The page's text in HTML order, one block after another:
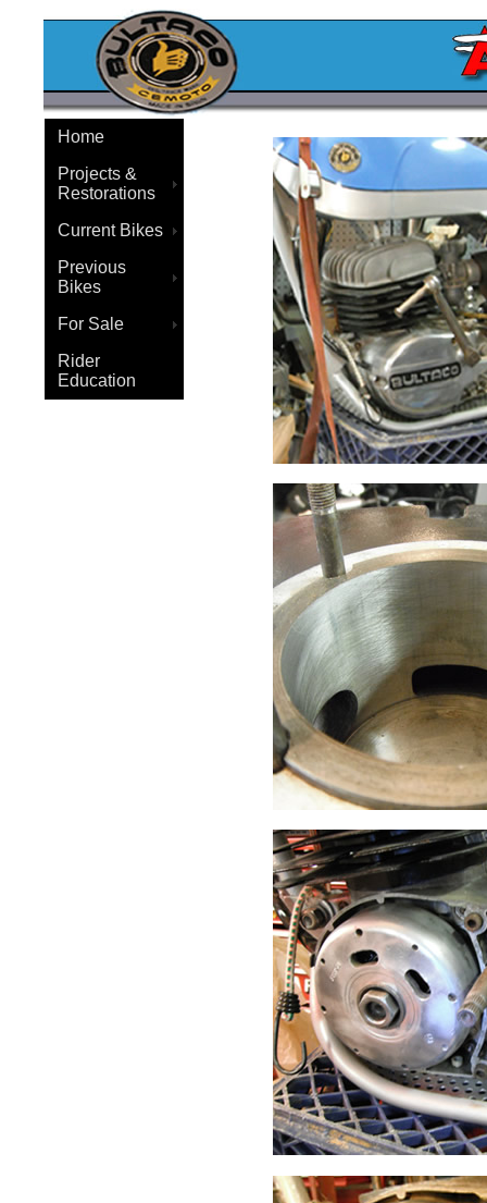
Home
Projects &
Restorations
Current Bikes
Previous
Bikes
For Sale
Rider
Education